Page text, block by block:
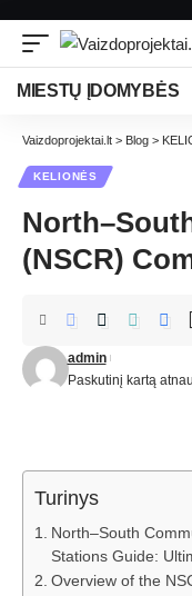
MIESTŲ ĮDOMYBĖS
Vaizdoprojektai.lt > Blog >
KELIONĖS
(NSCR)
Paskutinį kartą
admin
Turinys
North–South
Stations Guide:
Overview of the